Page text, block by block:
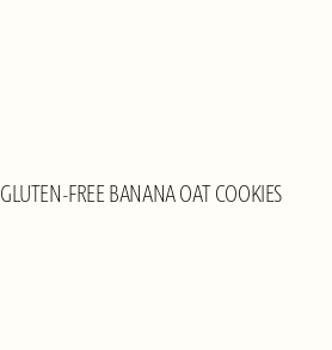
GLUTEN-FREE BANANA OAT COOKIES